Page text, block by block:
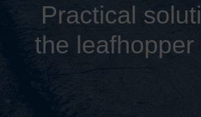
Practical
the leafhopper